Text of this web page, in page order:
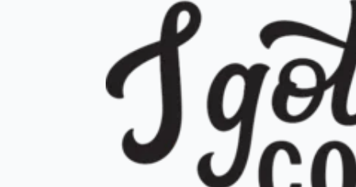
Tips, updates, and
sticker experts.
FAQs
Find answers to
about our products.
Sticker Accessories
Tools and extras to
application.